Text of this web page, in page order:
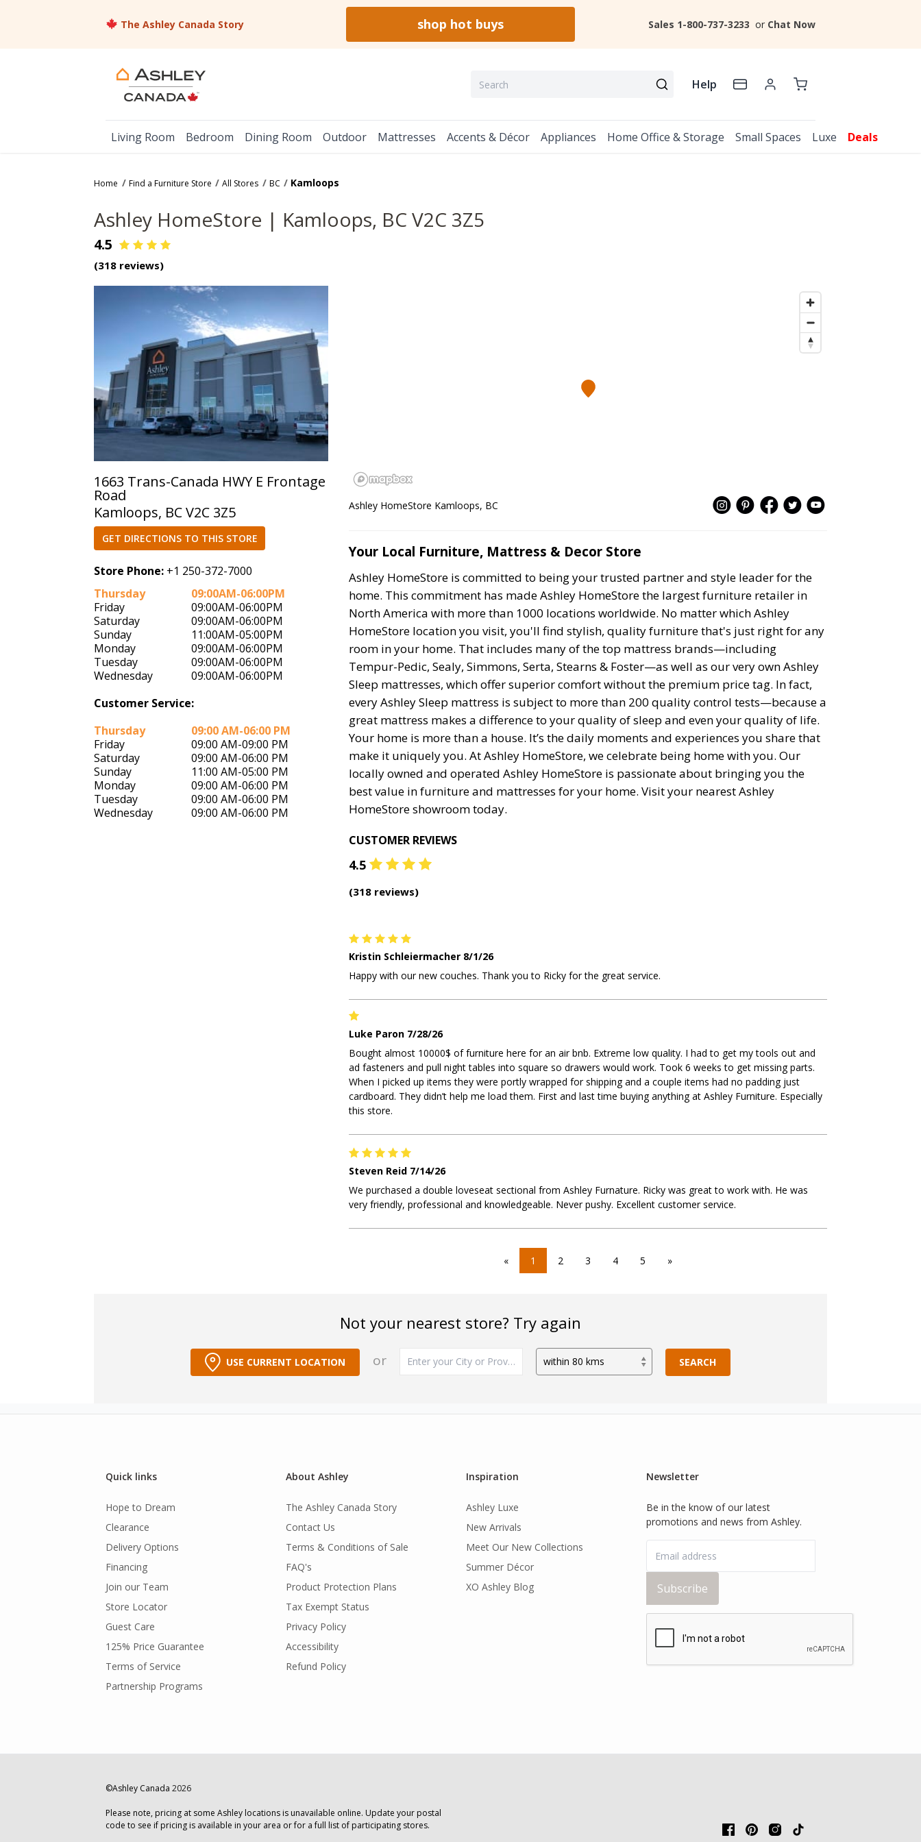
The Ashley Canada Story shop hot buys Sales 1-800-737-3233 or Chat Now
Help
Living Room Bedroom Dining Room Outdoor Mattresses Accents & Décor Appliances Home Office & Storage Small Spaces Luxe Deals
Home Find a Furniture Store All Stores BC Kamloops
Ashley HomeStore | Kamloops, BC V2C 3Z5
4.5
(318 reviews)
1663 Trans-Canada HWY E Frontage
Road
Kamloops, BC V2C 3Z5
GET DIRECTIONS TO THIS STORE
Store Phone: +1 250-372-7000
Thursday
09:00AM-06:00PM
Friday
09:00AM-06:00PM
Saturday
09:00AM-06:00PM
Sunday
11:00AM-05:00PM
Monday
09:00AM-06:00PM
Tuesday
09:00AM-06:00PM
Wednesday
09:00AM-06:00PM
Customer Service:
Thursday
09:00 AM-06:00 PM
Friday
09:00 AM-09:00 PM
Saturday
09:00 AM-06:00 PM
Sunday
11:00 AM-05:00 PM
Monday
09:00 AM-06:00 PM
Tuesday
09:00 AM-06:00 PM
Wednesday
09:00 AM-06:00 PM
Ashley HomeStore Kamloops, BC
Your Local Furniture, Mattress & Decor Store
Ashley HomeStore is committed to being your trusted partner and style leader for the
home. This commitment has made Ashley HomeStore the largest furniture retailer in
North America with more than 1000 locations worldwide. No matter which Ashley
HomeStore location you visit, you'll find stylish, quality furniture that's just right for any
room in your home. That includes many of the top mattress brands—including
Tempur-Pedic, Sealy, Simmons, Serta, Stearns & Foster—as well as our very own Ashley
Sleep mattresses, which offer superior comfort without the premium price tag. In fact,
every Ashley Sleep mattress is subject to more than 200 quality control tests—because a
great mattress makes a difference to your quality of sleep and even your quality of life.
Your home is more than a house. It’s the daily moments and experiences you share that
make it uniquely you. At Ashley HomeStore, we celebrate being home with you. Our
locally owned and operated Ashley HomeStore is passionate about bringing you the
best value in furniture and mattresses for your home. Visit your nearest Ashley
HomeStore showroom today.
CUSTOMER REVIEWS
4.5
(318reviews)
Kristin Schleiermacher 8/1/26
Happy with our new couches. Thank you to Ricky for the great service.
Luke Paron 7/28/26
Bought almost 10000$ of furniture here for an air bnb. Extreme low quality. I had to get my tools out and
ad fasteners and pull night tables into square so drawers would work. Took 6 weeks to get missing parts.
When I picked up items they were portly wrapped for shipping and a couple items had no padding just
cardboard. They didn’t help me load them. First and last time buying anything at Ashley Furniture. Especially
this store.
Steven Reid 7/14/26
We purchased a double loveseat sectional from Ashley Furnature. Ricky was great to work with. He was
very friendly, professional and knowledgeable. Never pushy. Excellent customer service.
« 1 2 3 4 5 »
Not your nearest store? Try again
USE CURRENT LOCATION or SEARCH
Quick links
Hope to Dream
Clearance
Delivery Options
Financing
Join our Team
Store Locator
Guest Care
125% Price Guarantee
Terms of Service
Partnership Programs
About Ashley
The Ashley Canada Story
Contact Us
Terms & Conditions of Sale
FAQ's
Product Protection Plans
Tax Exempt Status
Privacy Policy
Accessibility
Refund Policy
Inspiration
Ashley Luxe
New Arrivals
Meet Our New Collections
Summer Décor
XO Ashley Blog
Newsletter
Be in the know of our latest
promotions and news from Ashley.
Subscribe
©Ashley Canada 2026
Please note, pricing at some Ashley locations is unavailable online. Update your postal
code to see if pricing is available in your area or for a full list of participating stores.